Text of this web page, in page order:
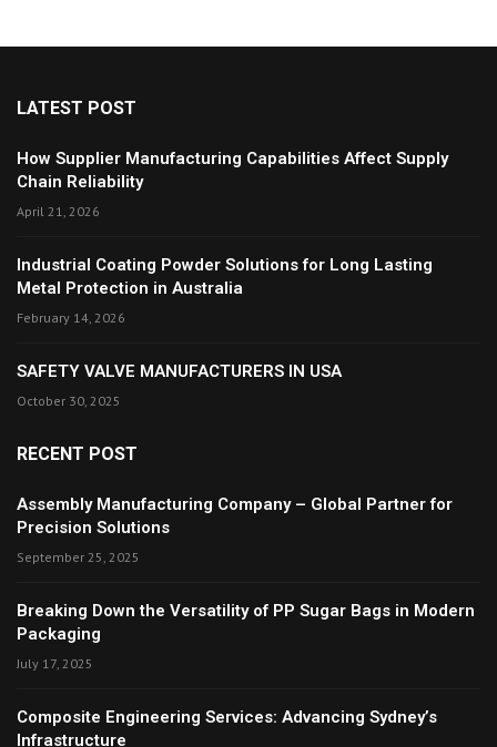
LATEST POST
How Supplier Manufacturing Capabilities Affect Supply
Chain Reliability
April 21, 2026
Industrial Coating Powder Solutions for Long Lasting
Metal Protection in Australia
February 14, 2026
SAFETY VALVE MANUFACTURERS IN USA
October 30, 2025
RECENT POST
Assembly Manufacturing Company – Global Partner for
Precision Solutions
September 25, 2025
Breaking Down the Versatility of PP Sugar Bags in Modern
Packaging
July 17, 2025
Composite Engineering Services: Advancing Sydney’s
Infrastructure